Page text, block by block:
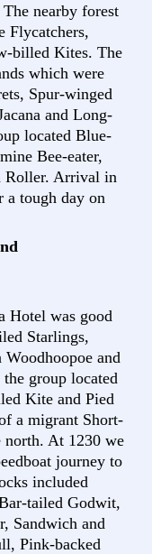
nearby forest
Flycatchers,
billed Kites. The
which were
Spur-winged
and Long-
located Blue-
Bee-eater,
Roller. Arrival in
a tough day on
Hotel was good
Starlings,
and
group located
Kite and Pied
a migrant Short-
north. At 1230 we
journey to
included
tailed Godwit,
Sandwich and
Pink-backed